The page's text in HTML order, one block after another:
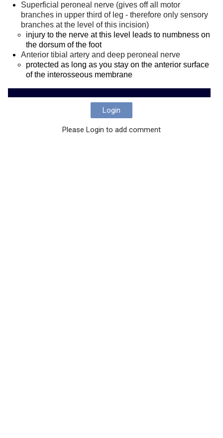
Superficial peroneal nerve (gives off all motor
branches in upper third of leg - therefore only sensory
branches at the level of this incision)
injury to the nerve at this level leads to numbness on
the dorsum of the foot
Anterior tibial artery and deep peroneal nerve
protected as long as you stay on the anterior surface
of the interosseous membrane
.
Login
Please Login to add comment